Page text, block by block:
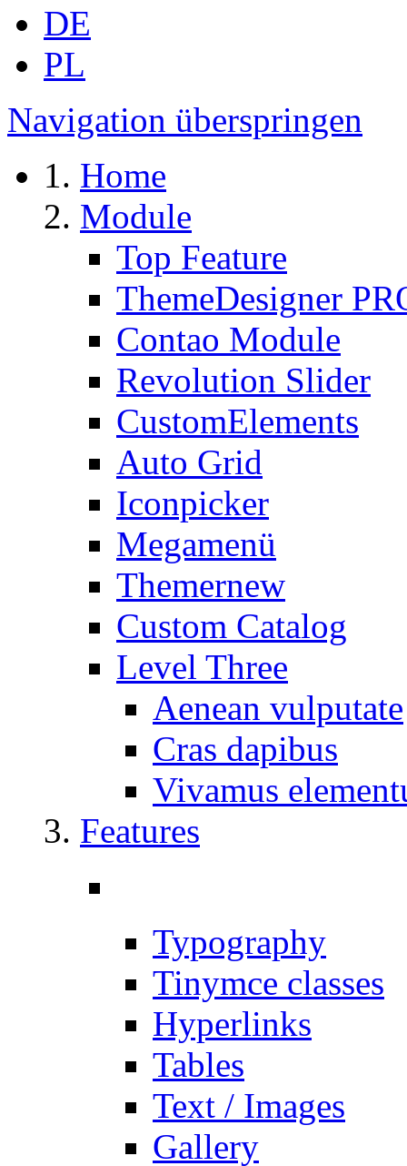
DE
PL
Navigation überspringen
Home
Module
Top Feature
ThemeDesigner
Contao Module
Revolution Slider
CustomElements
Auto Grid
Iconpicker
Megamenü
Themernew
Custom Catalog
Level Three
Aenean vulputate
Cras dapibus
Vivamus
Features
Typography
Tinymce classes
Hyperlinks
Tables
Text / Images
Gallery